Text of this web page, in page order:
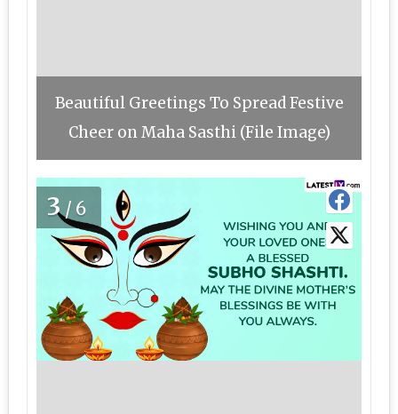
Beautiful Greetings To Spread Festive
Cheer on Maha Sasthi (File Image)
3/6